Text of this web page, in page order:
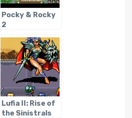
Pocky & Rocky
2
Lufia II: Rise of
the Sinistrals